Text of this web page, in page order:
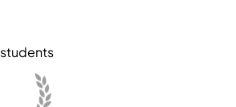
students